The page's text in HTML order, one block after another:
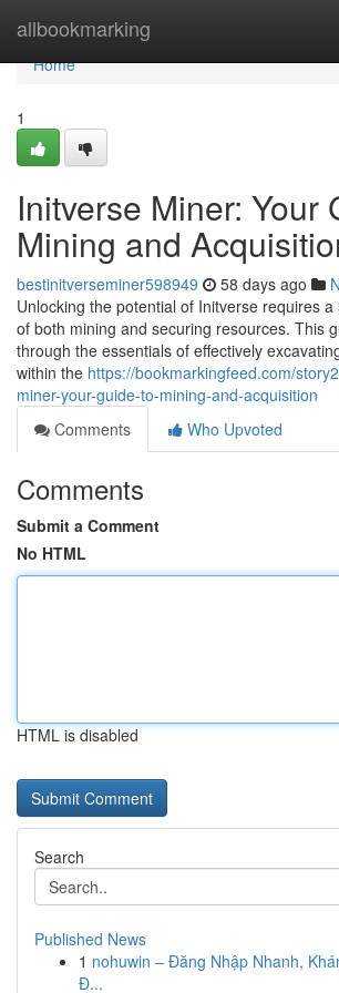
allbookmarking
Home
Home
1
Initverse Miner: Your
Mining and
bestinitverseminer598949 58 days ago
Unlocking the potential of Initverse requires
of both mining and securing resources. This
through the essentials of effectively
within the https://bookmarkingfeed.com/
miner-your-guide-to-mining-and-acquisition
Comments
Who Upvoted
Comments
Submit a Comment
No HTML
HTML is disabled
Search
Published News
1 nohuwin – Đăng Nhập Nhanh,
Đ...